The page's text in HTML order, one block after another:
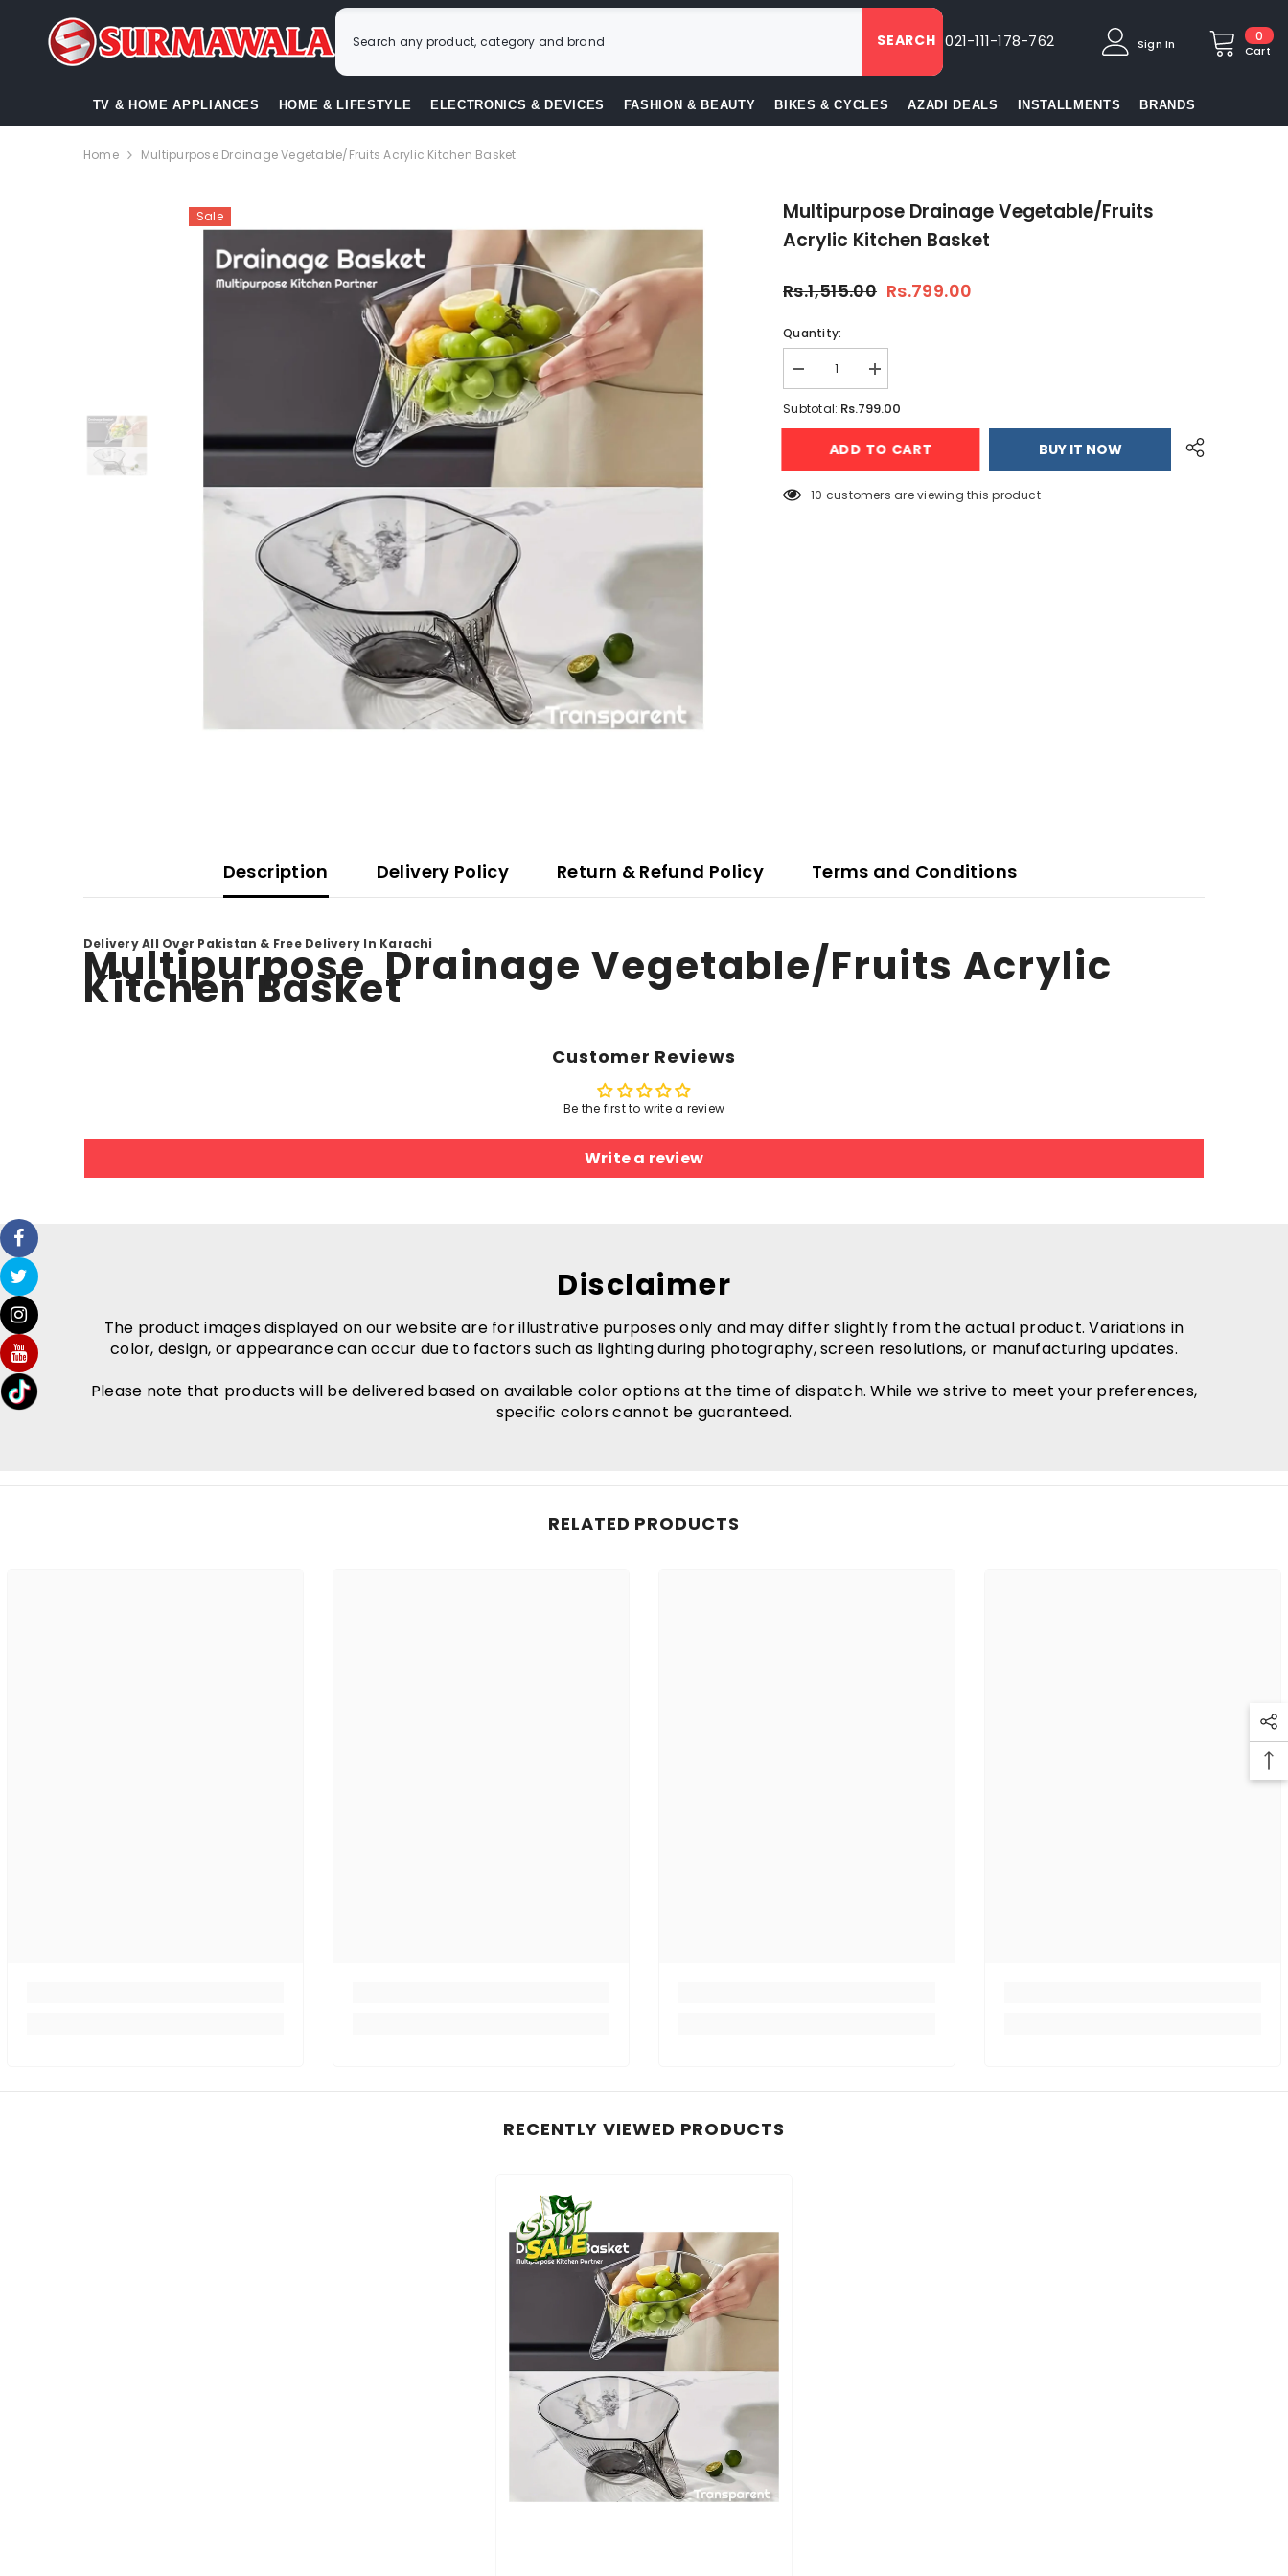
SEARCH 021-111-178-762 0
Cart
Sign In
TV & HOME APPLIANCES HOME & LIFESTYLE ELECTRONICS & DEVICES FASHION & BEAUTY BIKES & CYCLES AZADI DEALS INSTALLMENTS BRANDS
Home Multipurpose Drainage Vegetable/Fruits Acrylic Kitchen Basket
Sale
Multipurpose Drainage Vegetable/Fruits
Acrylic Kitchen Basket
Rs.1,515.00 Rs.799.00
Quantity:
Decrease
quantity
for
Drainage
Vegetable/Fruits
Basket
Increase
quantity
for
Drainage
Vegetable/Fruits
Basket
Subtotal: Rs.799.00
ADD TO CART BUY IT NOW
193 customers are viewing this product
Description Delivery Policy Return & Refund Policy Terms and Conditions
Delivery All Over Pakistan & Free Delivery In Karachi
Multipurpose Drainage Vegetable/Fruits Acrylic
Kitchen Basket
Customer Reviews
Be the first to write a review
Write a review
Disclaimer
The product images displayed on our website are for illustrative purposes only and may differ slightly from the actual product. Variations in
color, design, or appearance can occur due to factors such as lighting during photography, screen resolutions, or manufacturing updates.
Please note that products will be delivered based on available color options at the time of dispatch. While we strive to meet your preferences,
specific colors cannot be guaranteed.
RELATED PRODUCTS
RECENTLY VIEWED PRODUCTS